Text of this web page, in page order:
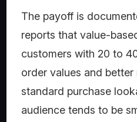
The payoff is
reports that value-
customers with 20 to
order values and
standard purchase
audience tends to be